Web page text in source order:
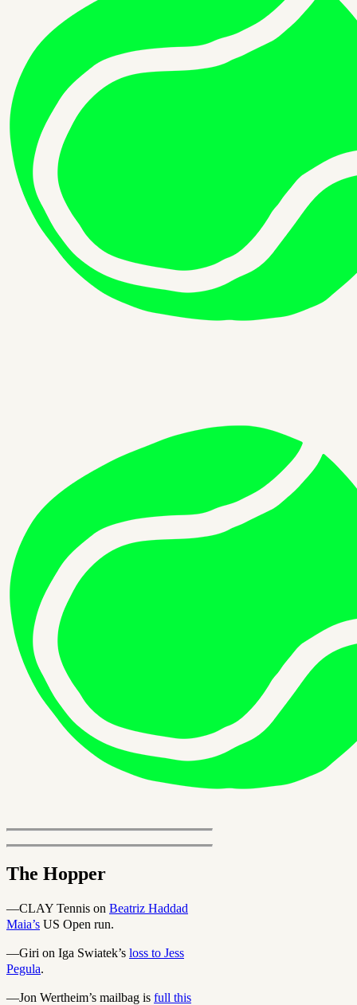
The Hopper
—CLAY Tennis on Beatriz Haddad
Maia’s US Open run.
—Giri on Iga Swiatek’s loss to Jess
Pegula.
—Jon Wertheim’s mailbag is full this